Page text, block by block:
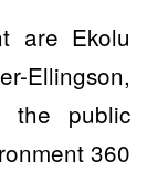
are Ekolu
Ellingson,
the public
360